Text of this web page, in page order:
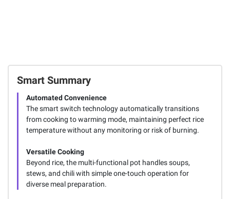
Smart Summary
Automated Convenience
The smart switch technology automatically transitions
from cooking to warming mode, maintaining perfect rice
temperature without any monitoring or risk of burning.
Versatile Cooking
Beyond rice, the multi-functional pot handles soups,
stews, and chili with simple one-touch operation for
diverse meal preparation.